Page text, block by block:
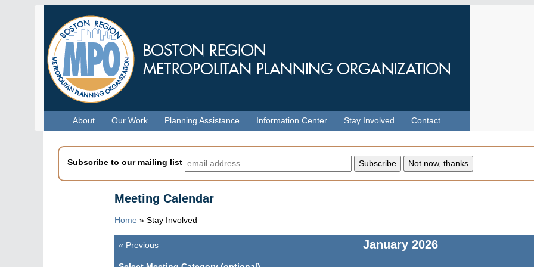
About Our Work Planning Assistance Information Center Stay Involved Contact
Subscribe to our mailing list
Meeting Calendar
Home » Stay Involved
January 2026
Pagination
« Previous